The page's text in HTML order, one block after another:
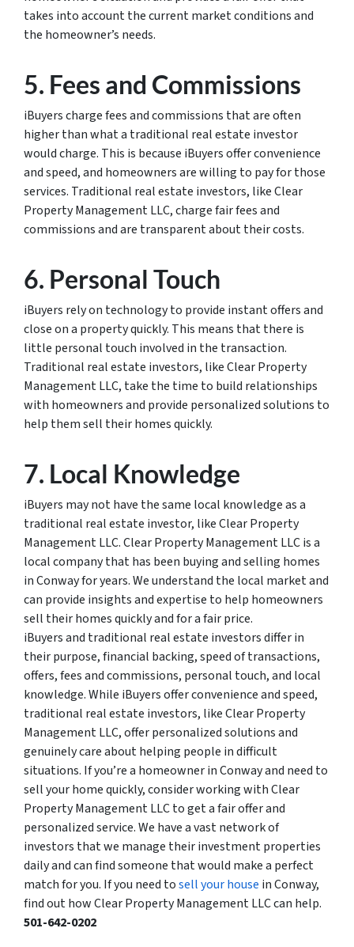
takes into account the current market conditions and
the homeowner’s needs.
5. Fees and Commissions
iBuyers charge fees and commissions that are often
higher than what a traditional real estate investor
would charge. This is because iBuyers offer convenience
and speed, and homeowners are willing to pay for those
services. Traditional real estate investors, like Clear
Property Management LLC, charge fair fees and
commissions and are transparent about their costs.
6. Personal Touch
iBuyers rely on technology to provide instant offers and
close on a property quickly. This means that there is
little personal touch involved in the transaction.
Traditional real estate investors, like Clear Property
Management LLC, take the time to build relationships
with homeowners and provide personalized solutions to
help them sell their homes quickly.
7. Local Knowledge
iBuyers may not have the same local knowledge as a
traditional real estate investor, like Clear Property
Management LLC. Clear Property Management LLC is a
local company that has been buying and selling homes
in Conway for years. We understand the local market and
can provide insights and expertise to help homeowners
sell their homes quickly and for a fair price.
iBuyers and traditional real estate investors differ in
their purpose, financial backing, speed of transactions,
offers, fees and commissions, personal touch, and local
knowledge. While iBuyers offer convenience and speed,
traditional real estate investors, like Clear Property
Management LLC, offer personalized solutions and
genuinely care about helping people in difficult
situations. If you’re a homeowner in Conway and need to
sell your home quickly, consider working with Clear
Property Management LLC to get a fair offer and
personalized service. We have a vast network of
investors that we manage their investment properties
daily and can find someone that would make a perfect
match for you. If you need tosell your house in Conway,
find out how Clear Property Management LLC can help.
501-642-0202